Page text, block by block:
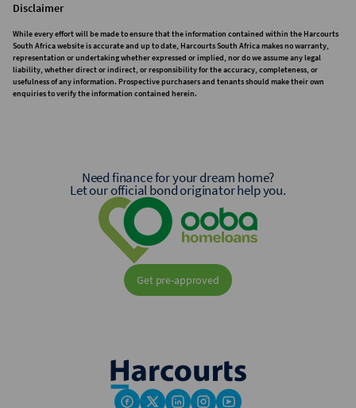
Disclaimer
While every effort will be made to ensure that the information contained within the Harcourts
South Africa website is accurate and up to date, Harcourts South Africa makes no warranty,
representation or undertaking whether expressed or implied, nor do we assume any legal
liability, whether direct or indirect, or responsibility for the accuracy, completeness, or
usefulness of any information. Prospective purchasers and tenants should make their own
enquiries to verify the information contained herein.
Need finance for your dream home?
Let our official bond originator help you.
Get pre-approved